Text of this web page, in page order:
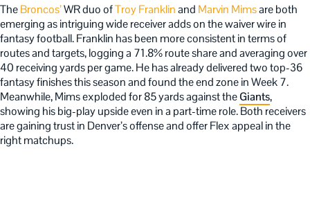
TheBroncos’WR duo ofTroy Franklinand Marvin Mimsare both
emerging as intriguing wide receiver adds on the waiver wire in
fantasy football. Franklin has been more consistent in terms of
routes and targets, logging a 71.8% route share and averaging over
40 receiving yards per game. He has already delivered two top-36
fantasy finishes this season and found the end zone in Week 7.
Meanwhile, Mims exploded for 85 yards against theGiants,
showing his big-play upside even in a part-time role. Both receivers
are gaining trust in Denver’s offense and offer Flex appeal in the
right matchups.